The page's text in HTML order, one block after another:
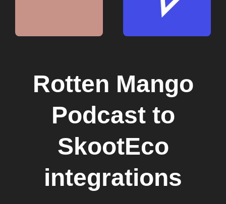
Rotten Mango
Podcastto
SkootEco
integrations